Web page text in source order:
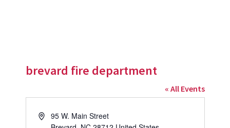
brevard fire department
« All Events
Address95 W. Main Street